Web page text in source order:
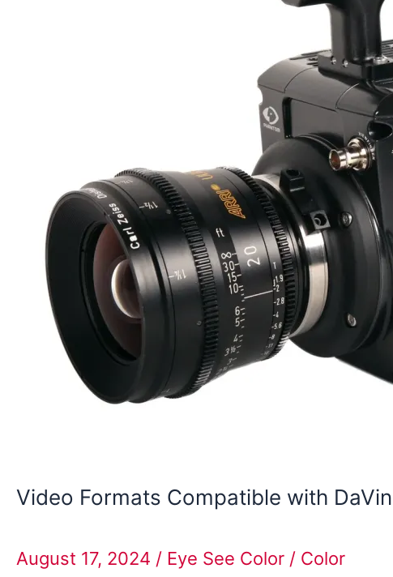
Video Formats Compatible with
August 17, 2024 / Eye See Color / Color